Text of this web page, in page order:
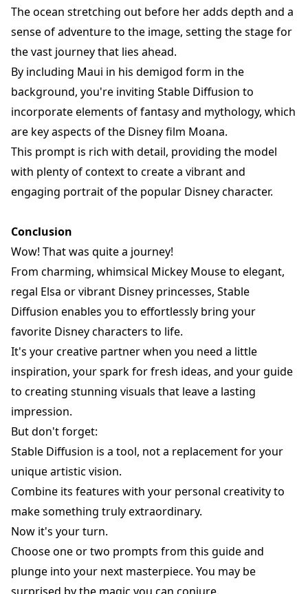
The ocean stretching out before her adds depth and a
sense of adventure to the image, setting the stage for
the vast journey that lies ahead.
By including Maui in his demigod form in the
background, you're inviting Stable Diffusion to
incorporate elements of fantasy and mythology, which
are key aspects of the Disney film Moana.
This prompt is rich with detail, providing the model
with plenty of context to create a vibrant and
engaging portrait of the popular Disney character.
Conclusion
Wow! That was quite a journey!
From charming, whimsical Mickey Mouse to elegant,
regal Elsa or vibrant Disney princesses, Stable
Diffusion enables you to effortlessly bring your
favorite Disney characters to life.
It's your creative partner when you need a little
inspiration, your spark for fresh ideas, and your guide
to creating stunning visuals that leave a lasting
impression.
But don't forget:
Stable Diffusion is a tool, not a replacement for your
unique artistic vision.
Combine its features with your personal creativity to
make something truly extraordinary.
Now it's your turn.
Choose one or two prompts from this guide and
plunge into your next masterpiece. You may be